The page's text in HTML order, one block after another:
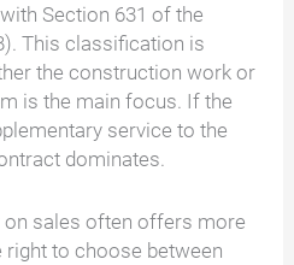
Section 631 of the
This classification is
the construction work or
is the main focus. If the
service to the
dominates.
sales often offers more
right to choose between